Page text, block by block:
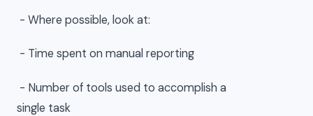
- Where possible, look at:
- Time spent on manual reporting
- Number of tools used to accomplish a
single task